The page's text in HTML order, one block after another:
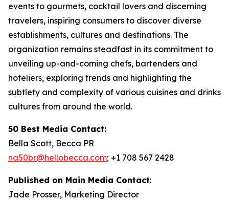
events to gourmets, cocktail lovers and discerning
travelers, inspiring consumers to discover diverse
establishments, cultures and destinations. The
organization remains steadfast in its commitment to
unveiling up-and-coming chefs, bartenders and
hoteliers, exploring trends and highlighting the
subtlety and complexity of various cuisines and drinks
cultures from around the world.
50 Best Media Contact:
Bella Scott, Becca PR
na50br@hellobecca.com; +1 708 567 2428
Published on Main Media Contact:
Jade Prosser, Marketing Director